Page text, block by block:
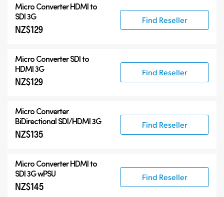
Accessories
Micro ConverterHDMI to
SDI 3G
NZ$129
Find Reseller
Micro ConverterSDI to
HDMI 3G
NZ$129
Find Reseller
Micro Converter
BiDirectional SDI/HDMI 3G
NZ$135
Find Reseller
Micro ConverterHDMI to
SDI 3G wPSU
NZ$145
Find Reseller